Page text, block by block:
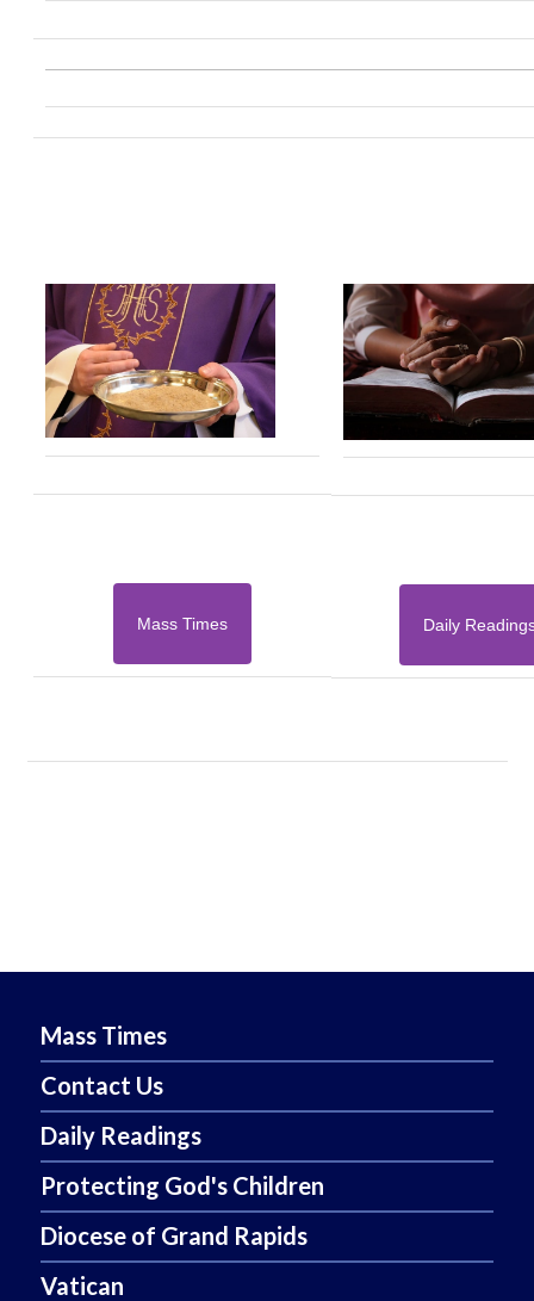
Mass Times Daily
Mass Times
Contact Us
Daily Readings
Protecting God's Children
Diocese of Grand Rapids
Vatican